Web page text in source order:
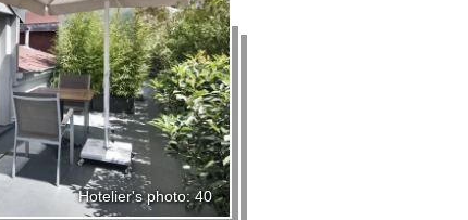
Hotelier's photo: 40